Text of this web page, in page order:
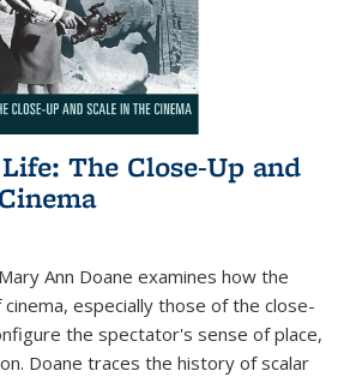
The Close-Up and
Mary Ann Doane examines how the
especially those of the close-
the spectator's sense of place,
Doane traces the history of scalar